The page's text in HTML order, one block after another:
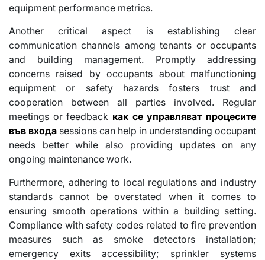
equipment performance metrics.
Another critical aspect is establishing clear
communication channels among tenants or occupants
and building management. Promptly addressing
concerns raised by occupants about malfunctioning
equipment or safety hazards fosters trust and
cooperation between all parties involved. Regular
meetings or feedback как се управляват процесите
във входа sessions can help in understanding occupant
needs better while also providing updates on any
ongoing maintenance work.
Furthermore, adhering to local regulations and industry
standards cannot be overstated when it comes to
ensuring smooth operations within a building setting.
Compliance with safety codes related to fire prevention
measures such as smoke detectors installation;
emergency exits accessibility; sprinkler systems